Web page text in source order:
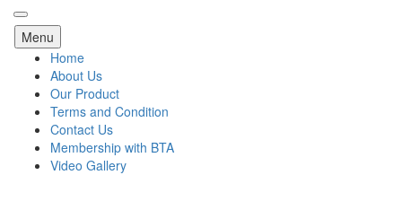
Menu Skip
to
content
Home
About Us
Our Product
Terms and Condition
Contact Us
Membership with BTA
Video Gallery